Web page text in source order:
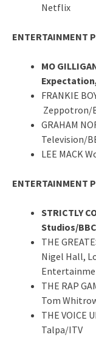
Netflix
ENTERTAINMENT
MO
FRANKIE
Zeppotron/
GRAHAM
Television/
LEE MACK
ENTERTAINMENT
STRICTLY
Studios/
THE
Nigel Hall,
THE RAP
Tom
THE VOICE
Talpa/ITV